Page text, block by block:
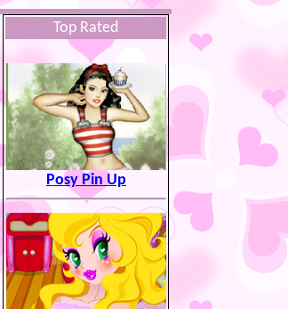
Top Rated
Posy Pin Up